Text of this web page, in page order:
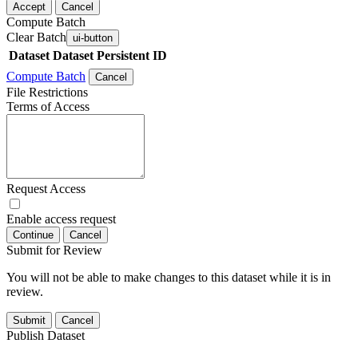
Accept Cancel
Compute Batch
Clear Batch ui-button
Dataset Dataset Persistent ID
Compute Batch
Cancel
File Restrictions
Terms of Access
Request Access
Enable access request
Continue Cancel
Submit for Review
You will not be able to make changes to this dataset while it is in
review.
Submit Cancel
Publish Dataset